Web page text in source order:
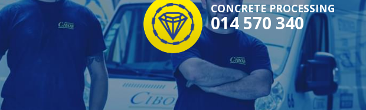
CONCRETE PROCESSING
014 570 340